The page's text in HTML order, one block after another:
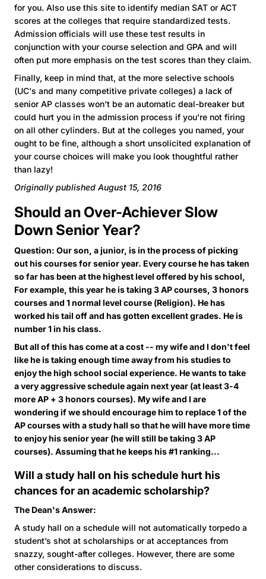
for you. Also use this site to identify median SAT or ACT
scores at the colleges that require standardized tests.
Admission officials will use these test results in
conjunction with your course selection and GPA and will
often put more emphasis on the test scores than they claim.
Finally, keep in mind that, at the more selective schools
(UC's and many competitive private colleges) a lack of
senior AP classes won't be an automatic deal-breaker but
could hurt you in the admission process if you're not firing
on all other cylinders. But at the colleges you named, your
ought to be fine, although a short unsolicited explanation of
your course choices will make you look thoughtful rather
than lazy!
Originally published August 15, 2016
Should an Over-Achiever Slow
Down Senior Year?
Question: Our son, a junior, is in the process of picking
out his courses for senior year. Every course he has taken
so far has been at the highest level offered by his school,
For example, this year he is taking 3 AP courses, 3 honors
courses and 1 normal level course (Religion). He has
worked his tail off and has gotten excellent grades. He is
number 1 in his class.
But all of this has come at a cost -- my wife and I don't feel
like he is taking enough time away from his studies to
enjoy the high school social experience. He wants to take
a very aggressive schedule again next year (at least 3-4
more AP + 3 honors courses). My wife and I are
wondering if we should encourage him to replace 1 of the
AP courses with a study hall so that he will have more time
to enjoy his senior year (he will still be taking 3 AP
courses). Assuming that he keeps his #1 ranking...
Will a study hall on his schedule hurt his
chances for an academic scholarship?
The Dean's Answer:
A study hall on a schedule will not automatically torpedo a
student’s shot at scholarships or at acceptances from
snazzy, sought-after colleges. However, there are some
other considerations to discuss.